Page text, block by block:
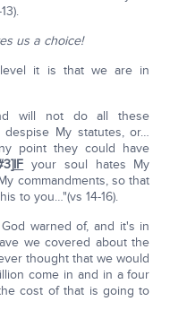
us a choice!
it is that we are in
will not do all these
despise My statutes, or…
point they could have
IF your soul hates My
commandments, so that
to you…"(vs 14-16).
warned of, and it's in
we covered about the
thought that we would
come in and in a four
cost of that is going to